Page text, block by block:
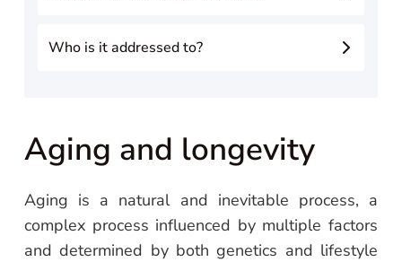
Who is it addressed to?
Aging and longevity
Aging is a natural and inevitable process, a
complex process influenced by multiple factors
and determined by both genetics and lifestyle